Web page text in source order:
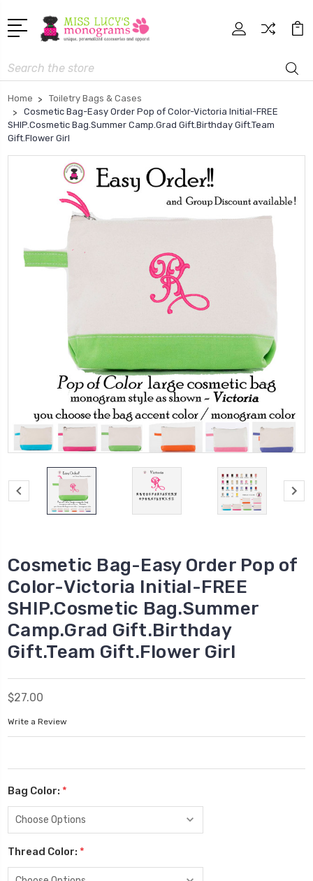
Search
Home
Toiletry Bags & Cases
Cosmetic Bag-Easy Order Pop of Color-Victoria Initial-FREE
SHIP.Cosmetic Bag.Summer Camp.Grad Gift.Birthday Gift.Team
Gift.Flower Girl
Cosmetic Bag-Easy Order Pop of
Color-Victoria Initial-FREE
SHIP.Cosmetic Bag.Summer
Camp.Grad Gift.Birthday
Gift.Team Gift.Flower Girl
$27.00
Write a Review
Bag Color: *
Thread Color: *